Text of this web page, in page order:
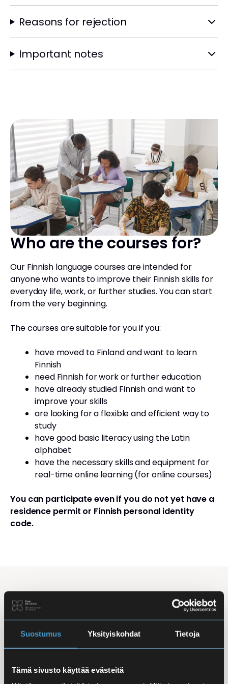
Suostumus Yksityiskohdat Tietoja
Tämä sivusto käyttää evästeitä
Reasons for rejection
Important notes
Who are the courses for?
Our Finnish language courses are intended for
anyone who wants to improve their Finnish skills for
everyday life, work, or further studies. You can start
from the very beginning.
The courses are suitable for you if you:
have moved to Finland and want to learn
Finnish
need Finnish for work or further education
have already studied Finnish and want to
improve your skills
are looking for a flexible and efficient way to
study
have good basic literacy using the Latin
alphabet
have the necessary skills and equipment for
real-time online learning (for online courses)
You can participate even if you do not yet have a
residence permit or Finnish personal identity
code.
Studying Finnish at Eira
Studying is flexible: courses are offered in the
morning, daytime, and evening, with options for
online, in-person, and hybrid learning. Courses
combine studies with work, family life, or other